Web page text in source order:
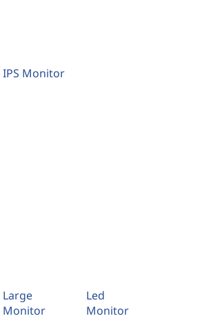
IPS Monitor
Large
Monitor
Led
Monitor